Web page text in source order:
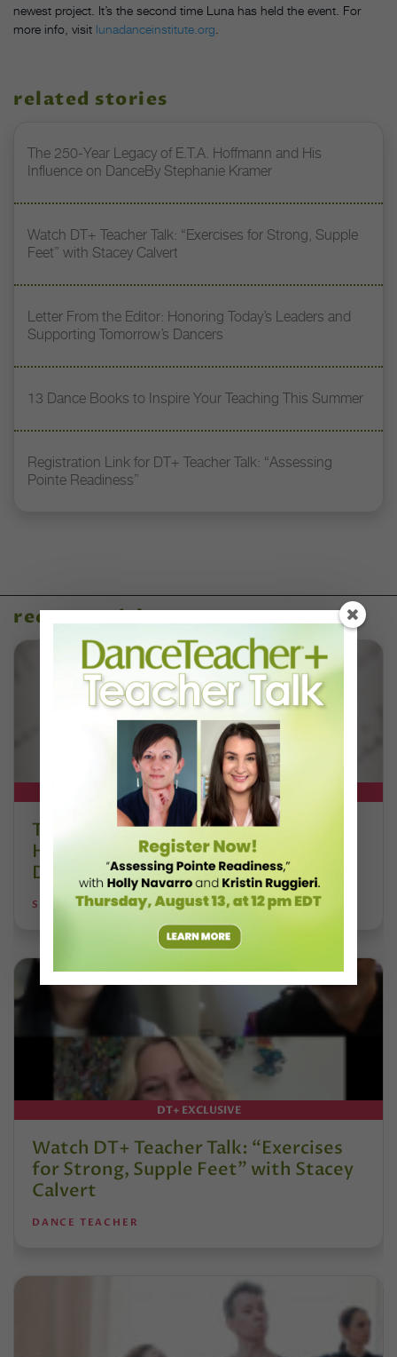
newest project. It’s the second time Luna has held the event. For
more info, visit lunadanceinstitute.org
related stories
The 250-Year Legacy of E.T.A. Hoffmann and His
Influence on DanceBy Stephanie Kramer
Watch DT+ Teacher Talk: “Exercises for Strong, Supple
Feet” with Stacey Calvert
Letter From the Editor: Honoring Today’s Leaders and
Supporting Tomorrow’s Dancers
13 Dance Books to Inspire Your Teaching This Summer
Registration Link for DT+ Teacher Talk: “Assessing
Pointe Readiness”
recent articles
DT+ EXCLUSIVE
The 250-Year Legacy of E.T.A.
Hoffmann and His Influence on
DanceBy Stephanie Kramer
STEPHANIE KRAMER
DT+ EXCLUSIVE
Watch DT+ Teacher Talk: “Exercises
for Strong, Supple Feet” with Stacey
Calvert
DANCE TEACHER